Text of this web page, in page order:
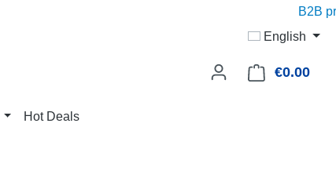
B2B
English
€0.00
Hot Deals